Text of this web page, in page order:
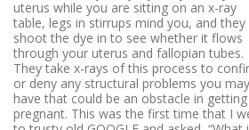
uterus while you are sitting on an x-ray
table, legs in stirrups mind you, and they
shoot the dye in to see whether it flows
through your uterus and fallopian tubes.
They take x-rays of this process to
or deny any structural problems you may
have that could be an obstacle in getting
pregnant. This was the first time that I